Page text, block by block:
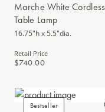
Marche White Cordless
Table Lamp
16.75"h x 5.5"dia.
Retail Price
$740.00
Bestseller